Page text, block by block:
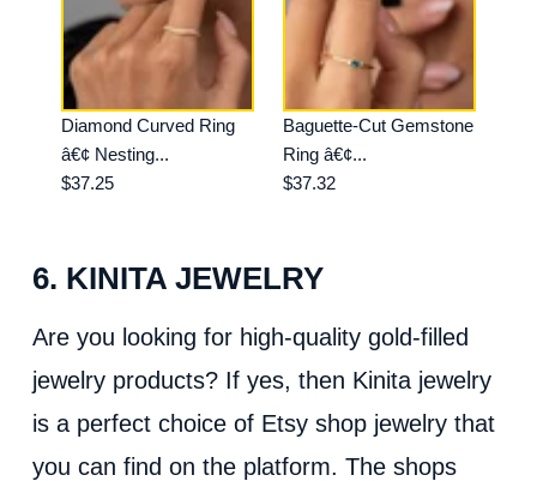
Diamond Curved Ring
â€¢ Nesting...
$37.25
Baguette-Cut Gemstone
Ring â€¢...
$37.32
6. KINITA JEWELRY
Are you looking for high-quality gold-filled
jewelry products? If yes, then Kinita jewelry
is a perfect choice of Etsy shop jewelry that
you can find on the platform. The shops